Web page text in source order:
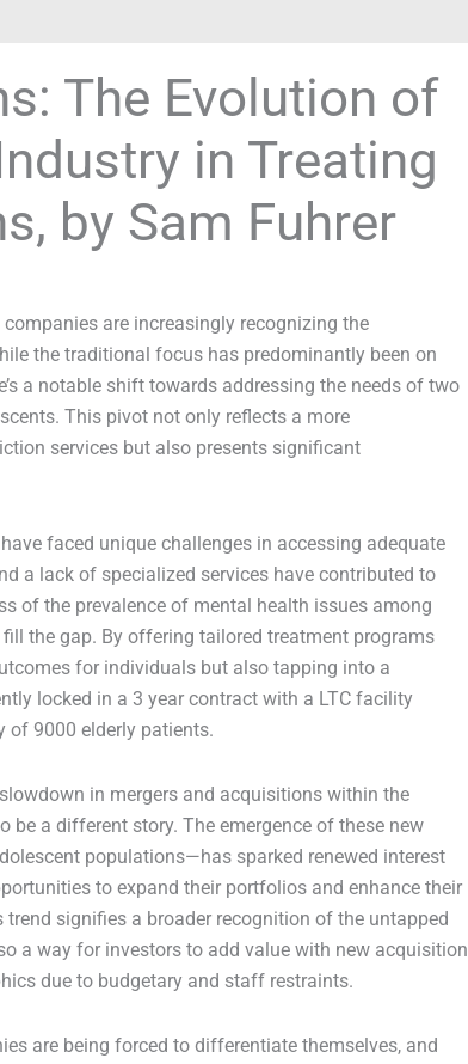
The Evolution of
in Treating
by Sam Fuhrer
are increasingly recognizing the
the traditional focus has predominantly been on
a notable shift towards addressing the needs of two
This pivot not only reflects a more
services but also presents significant
faced unique challenges in accessing adequate
a lack of specialized services have contributed to
of the prevalence of mental health issues among
the gap. By offering tailored treatment programs
for individuals but also tapping into a
locked in a 3 year contract with a LTC facility
of 9000 elderly patients.
in mergers and acquisitions within the
a different story. The emergence of these new
populations—has sparked renewed interest
to expand their portfolios and enhance their
signifies a broader recognition of the untapped
a way for investors to add value with new acquisition
due to budgetary and staff restraints.
are being forced to differentiate themselves, and